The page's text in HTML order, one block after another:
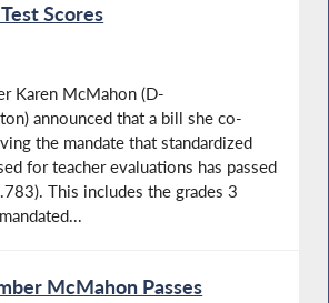
Scores
Karen McMahon (D-
announced that a bill she co-
the mandate that standardized
for teacher evaluations has passed
This includes the grades 3
McMahon Passes